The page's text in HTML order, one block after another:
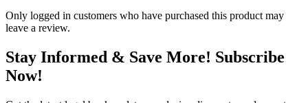
Only logged in customers who have purchased this product may
leave a review.
Stay Informed & Save More! Subscribe
Now!